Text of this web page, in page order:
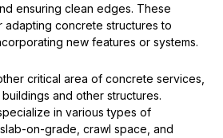
ensuring clean edges. These
adapting concrete structures to
new features or systems.
critical area of concrete services,
and other structures.
in various types of
on-grade, crawl space, and